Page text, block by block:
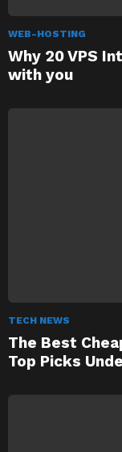
WEB-HOSTING
Why 20 VPS
with you
TECH NEWS
The Best
Top Picks